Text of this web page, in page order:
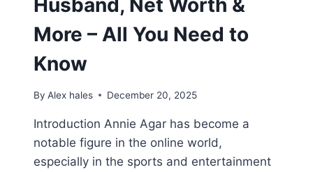
Husband, Net Worth &
More – All You Need to
Know
By Alex hales December 20, 2025
Introduction Annie Agar has become a
notable figure in the online world,
especially in the sports and entertainment